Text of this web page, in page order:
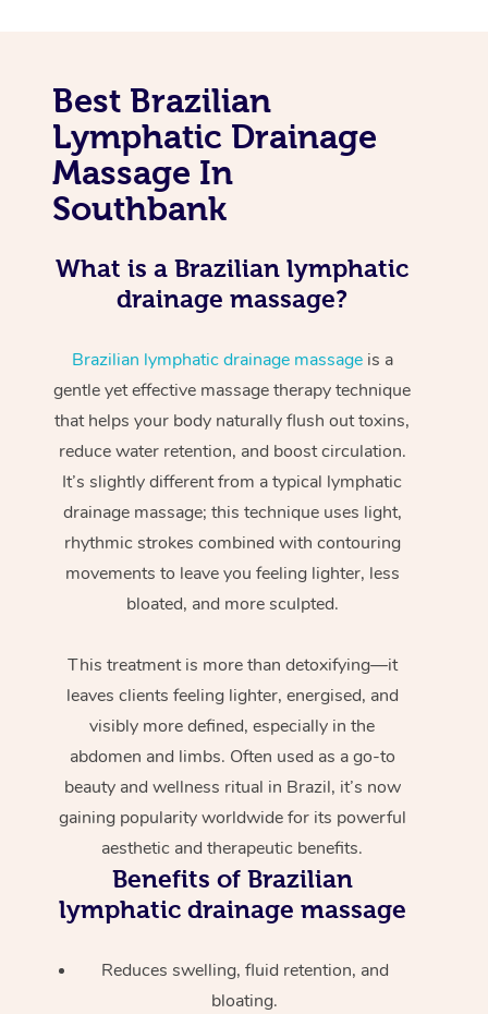
Best Brazilian
Lymphatic Drainage
Massage In
Southbank
What is a Brazilian lymphatic
drainage massage?
Brazilian lymphatic drainage massageis a
gentle yet effective massage therapy technique
that helps your body naturally flush out toxins,
reduce water retention, and boost circulation.
It’s slightly different from a typical lymphatic
drainage massage; this technique uses light,
rhythmic strokes combined with contouring
movements to leave you feeling lighter, less
bloated, and more sculpted.
This treatment is more than detoxifying—it
leaves clients feeling lighter, energised, and
visibly more defined, especially in the
abdomen and limbs. Often used as a go-to
beauty and wellness ritual in Brazil, it’s now
gaining popularity worldwide for its powerful
aesthetic and therapeutic benefits.
Benefits of Brazilian
lymphatic drainage massage
Reduces swelling, fluid retention, and
bloating.